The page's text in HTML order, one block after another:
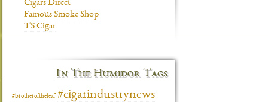
Cigars Direct
Famous Smoke Shop
TS Cigar
In The Humidor Tags
#brotheroftheleaf #cigarindustrynews